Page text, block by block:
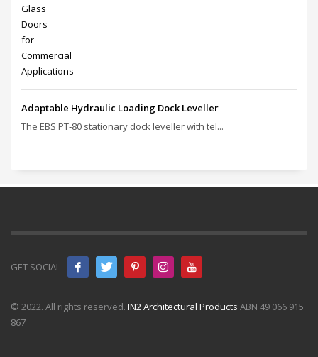
Adaptable Hydraulic Loading Dock Leveller
The EBS PT‑80 stationary dock leveller with tel...
GET SOCIAL
© 2022. All rights reserved. IN2 Architectural Products ABN 49 066 915
867